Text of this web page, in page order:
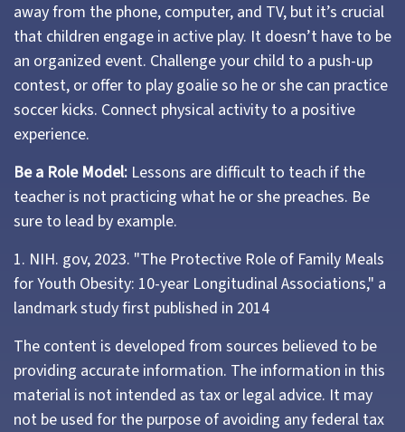
away from the phone, computer, and TV, but it’s crucial
that children engage in active play. It doesn’t have to be
an organized event. Challenge your child to a push-up
contest, or offer to play goalie so he or she can practice
soccer kicks. Connect physical activity to a positive
experience.
Be a Role Model: Lessons are difficult to teach if the
teacher is not practicing what he or she preaches. Be
sure to lead by example.
1. NIH. gov, 2023. "The Protective Role of Family Meals
for Youth Obesity: 10-year Longitudinal Associations," a
landmark study first published in 2014
The content is developed from sources believed to be
providing accurate information. The information in this
material is not intended as tax or legal advice. It may
not be used for the purpose of avoiding any federal tax